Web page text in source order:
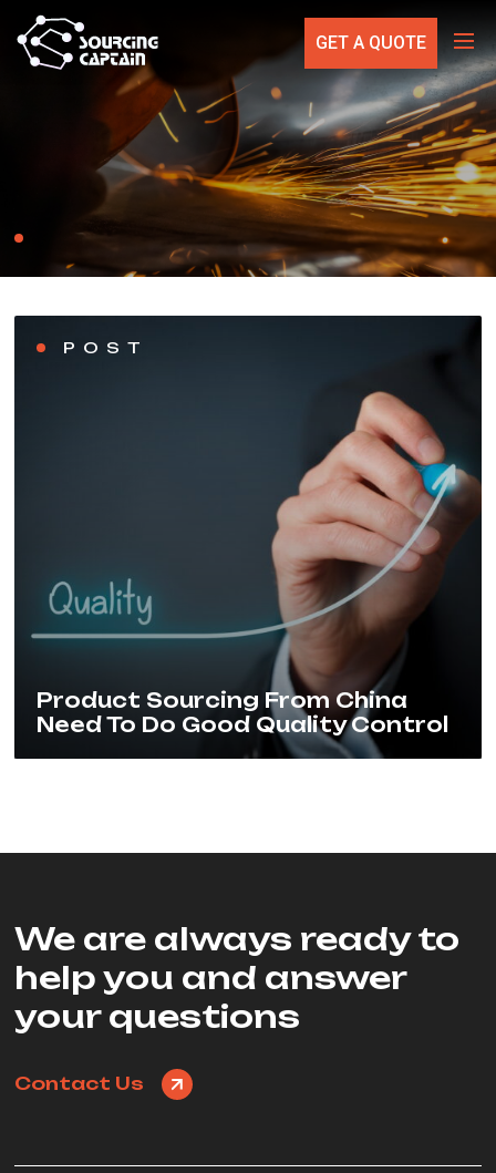
GET A QUOTE
POST
Product Sourcing From China
Need To Do Good Quality Control
We are always ready to
help you and answer
your questions
Contact Us